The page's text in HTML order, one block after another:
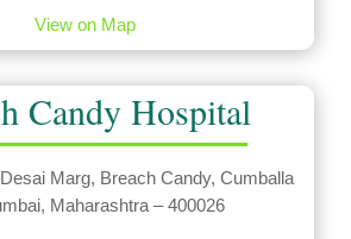
View on Map
Candy Hospital
Marg, Breach Candy, Cumballa
Maharashtra – 400026